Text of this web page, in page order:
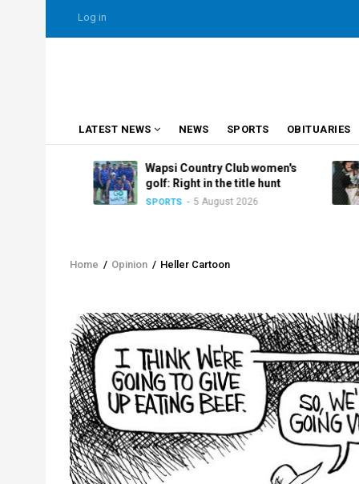
USER
Log in
NAVIGATION
LATEST NEWS NEWS SPORTS OBITUARIES
Wapsi Country Club women's
golf: Right in the title hunt
SPORTS 5 August 2026
Breadcrumb
Home / Opinion / Heller Cartoon